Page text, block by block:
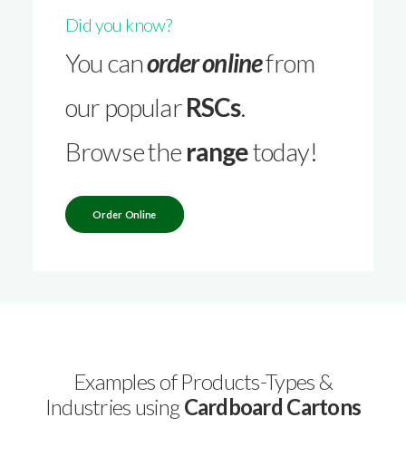
Did you know?
You canorder onlinefrom
our popularRSCs.
Browse the rangetoday!
Order Online
Examples of Products-Types &
Industries using Cardboard Cartons